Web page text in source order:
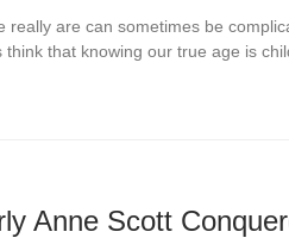
really are can sometimes be
that knowing our true age is
Anne Scott